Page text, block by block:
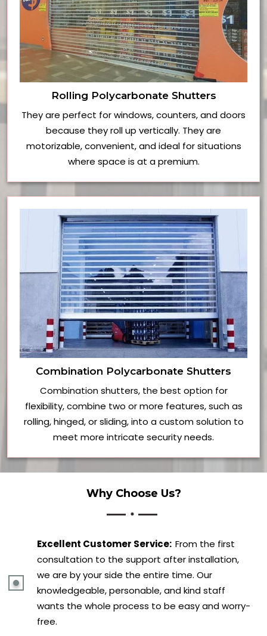
Rolling Polycarbonate Shutters
They are perfect for windows, counters, and doors
because they roll up vertically. They are
motorizable, convenient, and ideal for situations
where space is at a premium.
Combination Polycarbonate Shutters
Combination shutters, the best option for
flexibility, combine two or more features, such as
rolling, hinged, or sliding, into a custom solution to
meet more intricate security needs.
Why Choose Us?
Excellent Customer Service: From the first
consultation to the support after installation,
we are by your side the entire time. Our
knowledgeable, personable, and kind staff
wants the whole process to be easy and worry-
free.